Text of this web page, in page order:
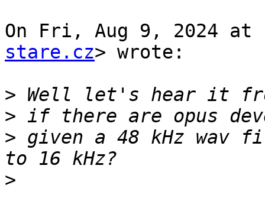
On Fri, Aug 9, 2024 at
stare.cz> wrote:
>
>
> given a 48 kHz wav
>